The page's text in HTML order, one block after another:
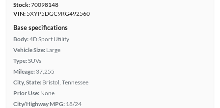
Stock:70098148
VIN:5XYP5DGC9RG492560
Base specifications
Body:4D Sport Utility
Vehicle Size: Large
Type:SUVs
Mileage: 37,255
City, State: Bristol, Tennessee
Prior Use: None
City/Highway MPG: 18/24